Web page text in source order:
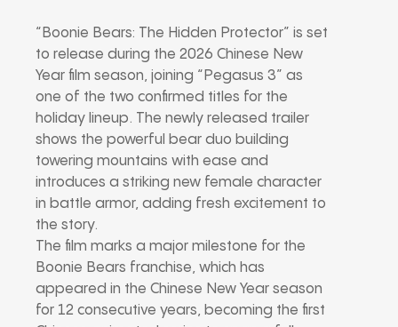
“Boonie Bears: The Hidden Protector” is set
to release during the 2026 Chinese New
Year film season, joining “Pegasus 3” as
one of the two confirmed titles for the
holiday lineup. The newly released trailer
shows the powerful bear duo building
towering mountains with ease and
introduces a striking new female character
in battle armor, adding fresh excitement to
the story.
The film marks a major milestone for the
Boonie Bears franchise, which has
appeared in the Chinese New Year season
for 12 consecutive years, becoming the first